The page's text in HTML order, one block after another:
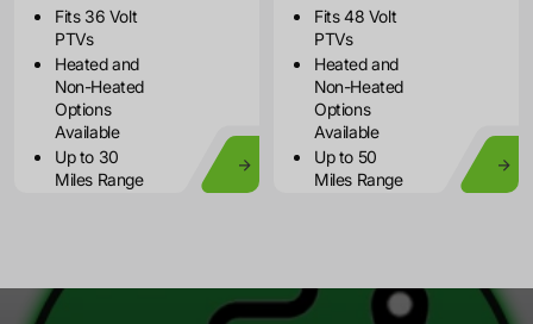
Fits 36 Volt
PTVs
Heated and
Non-Heated
Options
Available
Up to 30
Miles Range
Fits 48 Volt
PTVs
Heated and
Non-Heated
Options
Available
Up to 50
Miles Range